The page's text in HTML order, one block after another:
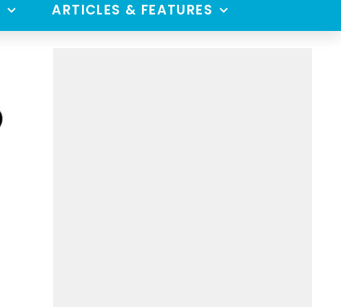
ARTICLES & FEATURES